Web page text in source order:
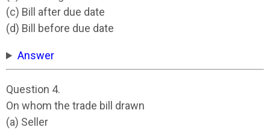
(c) Bill after due date
(d) Bill before due date
Answer
Question 4.
On whom the trade bill drawn
(a) Seller